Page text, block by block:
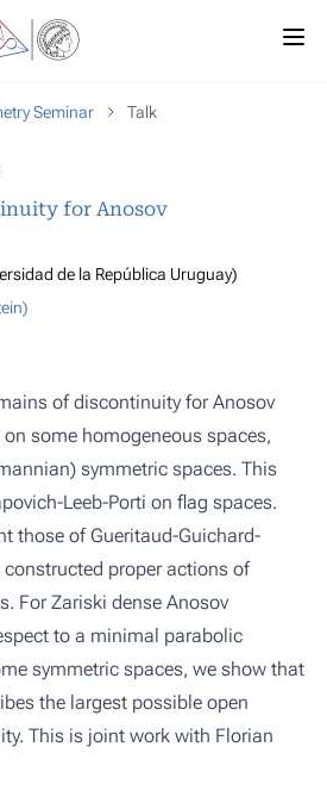
Seminar Talk
for Anosov
de la República Uruguay)
of discontinuity for Anosov
some homogeneous spaces,
symmetric spaces. This
Leeb-Porti on flag spaces.
those of Gueritaud-Guichard-
proper actions of
For Zariski dense Anosov
to a minimal parabolic
symmetric spaces, we show that
the largest possible open
This is joint work with Florian